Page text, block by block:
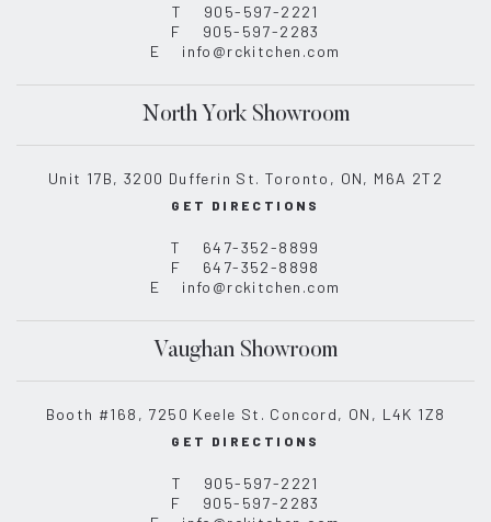
T
905-597-2221
F
905-597-2283
E
info@rckitchen.com
North York Showroom
Unit 17B, 3200 Dufferin St. Toronto, ON, M6A 2T2
GET DIRECTIONS
T
647-352-8899
F
647-352-8898
E
info@rckitchen.com
Vaughan Showroom
Booth #168, 7250 Keele St. Concord, ON, L4K 1Z8
GET DIRECTIONS
T
905-597-2221
F
905-597-2283